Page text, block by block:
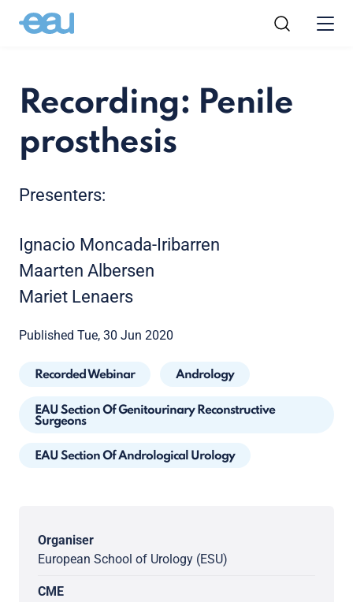
Recording: Penile
prosthesis
Presenters:
Ignacio Moncada-Iribarren
Maarten Albersen
Mariet Lenaers
Published Tue, 30 Jun 2020
Recorded Webinar Andrology
EAU Section Of Genitourinary Reconstructive
Surgeons
EAU Section Of Andrological Urology
Organiser
European School of Urology (ESU)
CME